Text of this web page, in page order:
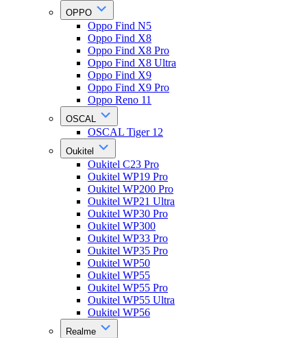
OPPO
Oppo Find N5
Oppo Find X8
Oppo Find X8 Pro
Oppo Find X8 Ultra
Oppo Find X9
Oppo Find X9 Pro
Oppo Reno 11
OSCAL
OSCAL Tiger 12
Oukitel
Oukitel C23 Pro
Oukitel WP19 Pro
Oukitel WP200 Pro
Oukitel WP21 Ultra
Oukitel WP30 Pro
Oukitel WP300
Oukitel WP33 Pro
Oukitel WP35 Pro
Oukitel WP50
Oukitel WP55
Oukitel WP55 Pro
Oukitel WP55 Ultra
Oukitel WP56
Realme